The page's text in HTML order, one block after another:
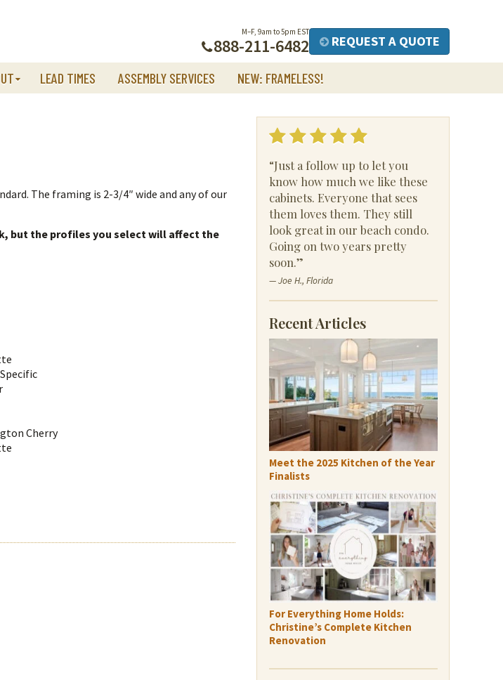
M–F, 9am to 5pm EST
888-211-6482 REQUEST A QUOTE
LEAD TIMES ASSEMBLY SERVICES NEW: FRAMELESS!
The framing is 2-3/4″ wide and any of our
but the profiles you select will affect the
Cherry
“Just a follow up to let you
know how much we like these
cabinets. Everyone that sees
them loves them. They still
look great in our beach condo.
Going on two years pretty
soon.”
— Joe H., Florida
Recent Articles
Meet the 2025 Kitchen of the Year
Finalists
For Everything Home Holds:
Christine’s Complete Kitchen
Renovation